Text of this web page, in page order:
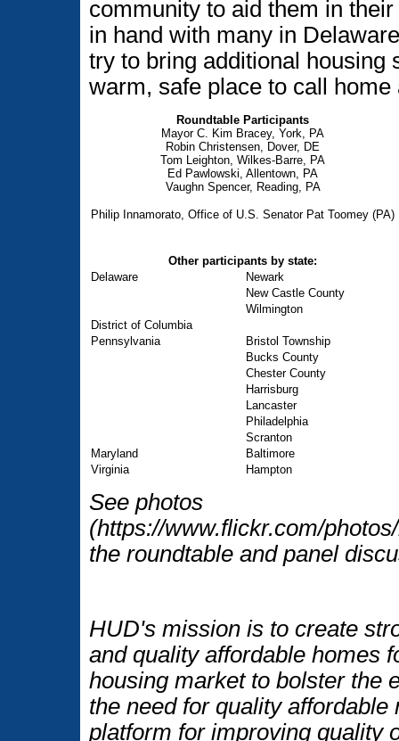
community to aid them in
in hand with many in
try to bring additional housing
warm, safe place to call home
Roundtable Participants
Mayor C. Kim Bracey, York, PA
Robin Christensen, Dover, DE
Tom Leighton, Wilkes-Barre, PA
Ed Pawlowski, Allentown, PA
Vaughn Spencer, Reading, PA
Philip Innamorato, Office of U.S. Senator Pat Toomey (PA)
Other participants by state:
Delaware
Newark
New Castle County
Wilmington
District of Columbia
Pennsylvania
Bristol Township
Bucks County
Chester County
Harrisburg
Lancaster
Philadelphia
Scranton
Maryland
Baltimore
Virginia
Hampton
See photos
(https://www.flickr.com/
the roundtable and panel
HUD's mission is to create
and quality affordable homes
housing market to bolster the
the need for quality
platform for improving quality